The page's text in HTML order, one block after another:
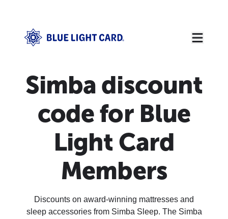
Simba discount
code for Blue
Light Card
Members
Discounts on award-winning mattresses and
sleep accessories from Simba Sleep. The Simba